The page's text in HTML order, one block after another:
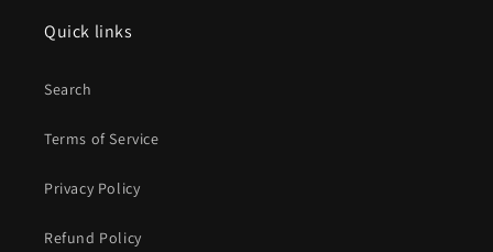
Quick links
Search
Terms of Service
Privacy Policy
Refund Policy